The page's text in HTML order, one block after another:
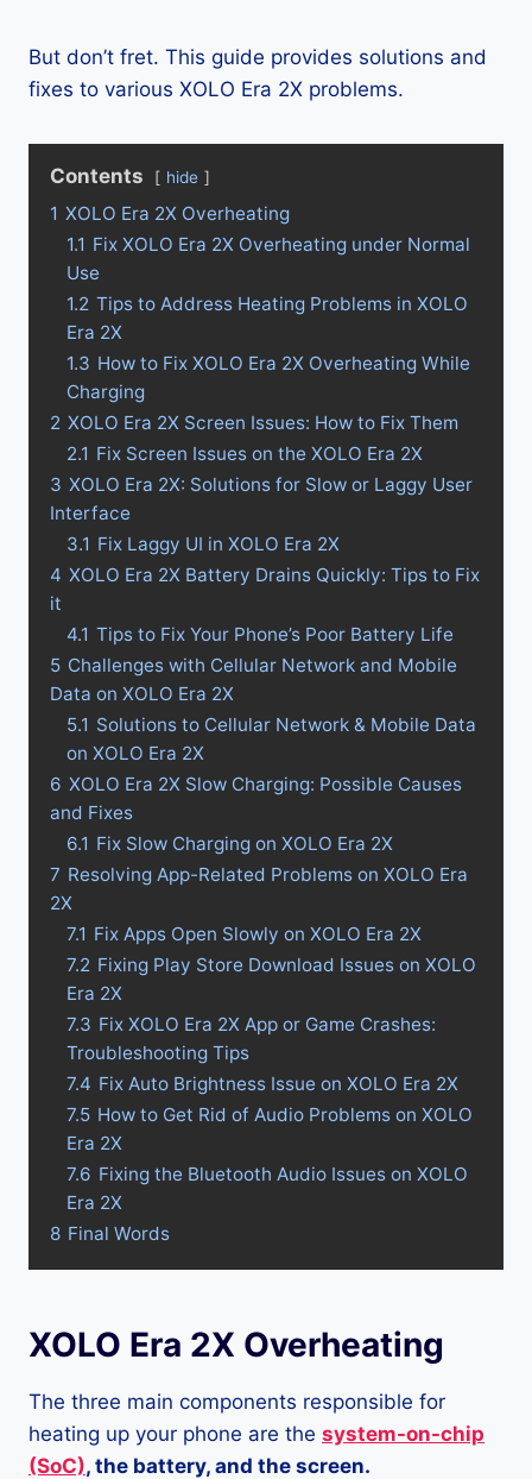
But don’t fret. This guide provides solutions and
fixes to various XOLO Era 2X problems.
Contents hide
1 XOLO Era 2X Overheating
1.1 Fix XOLO Era 2X Overheating under Normal
Use
1.2 Tips to Address Heating Problems in XOLO
Era 2X
1.3 How to Fix XOLO Era 2X Overheating While
Charging
2 XOLO Era 2X Screen Issues: How to Fix Them
2.1 Fix Screen Issues on the XOLO Era 2X
3 XOLO Era 2X: Solutions for Slow or Laggy User
Interface
3.1 Fix Laggy UI in XOLO Era 2X
4 XOLO Era 2X Battery Drains Quickly: Tips to Fix
it
4.1 Tips to Fix Your Phone’s Poor Battery Life
5 Challenges with Cellular Network and Mobile
Data on XOLO Era 2X
5.1 Solutions to Cellular Network & Mobile Data
on XOLO Era 2X
6 XOLO Era 2X Slow Charging: Possible Causes
and Fixes
6.1 Fix Slow Charging on XOLO Era 2X
7 Resolving App-Related Problems on XOLO Era
2X
7.1 Fix Apps Open Slowly on XOLO Era 2X
7.2 Fixing Play Store Download Issues on XOLO
Era 2X
7.3 Fix XOLO Era 2X App or Game Crashes:
Troubleshooting Tips
7.4 Fix Auto Brightness Issue on XOLO Era 2X
7.5 How to Get Rid of Audio Problems on XOLO
Era 2X
7.6 Fixing the Bluetooth Audio Issues on XOLO
Era 2X
8 Final Words
XOLO Era 2X Overheating
The three main components responsible for
heating up your phone are the system-on-chip
(SoC), the battery, and the screen.